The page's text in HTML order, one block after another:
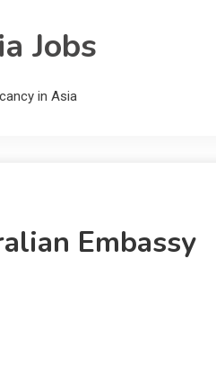
Jobs
in Asia
Embassy